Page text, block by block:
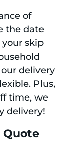
of
the date
skip
delivery
Plus,
time, we
delivery!
Quote